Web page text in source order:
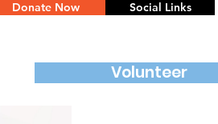
Donate Now Social Links
Volunteer